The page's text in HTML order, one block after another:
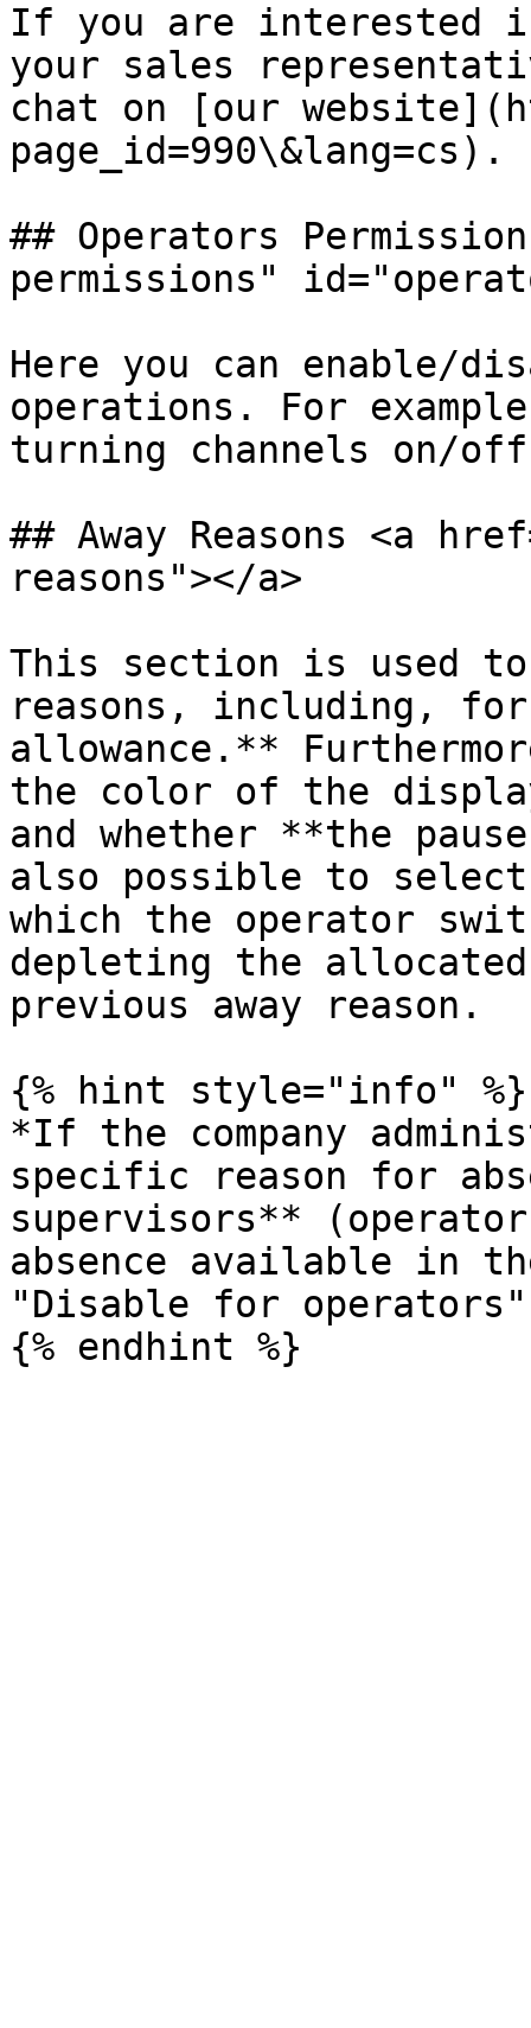
If you are interested
your sales
chat on [our
page_id=990\&lang=cs).
## Operators
permissions"
Here you can enable/
operations. For
turning channels on/
## Away Reasons <a
reasons"></a>
This section is used
reasons, including,
allowance.**
the color of the
and whether **the
also possible to
which the operator
depleting the
previous away reason.
{% hint style="info" %}
*If the company
specific reason for
supervisors**
absence available in
"Disable for